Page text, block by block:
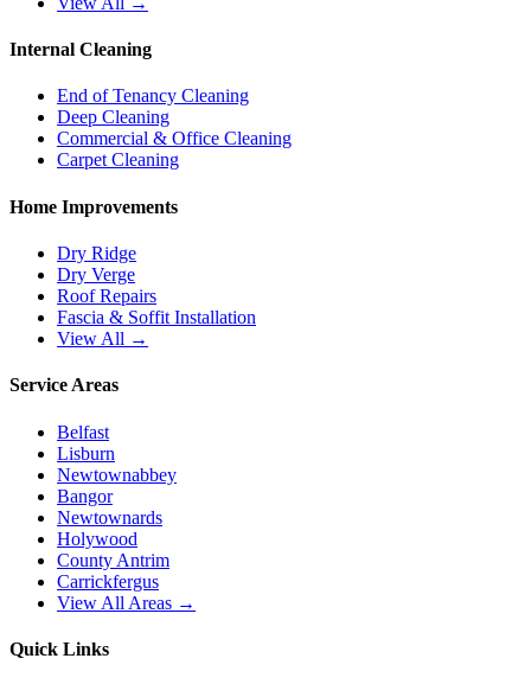
Internal Cleaning
End of Tenancy Cleaning
Deep Cleaning
Commercial & Office Cleaning
Carpet Cleaning
Home Improvements
Dry Ridge
Dry Verge
Roof Repairs
Fascia & Soffit Installation
View All →
Service Areas
Belfast
Lisburn
Newtownabbey
Bangor
Newtownards
Holywood
County Antrim
Carrickfergus
View All Areas →
Quick Links